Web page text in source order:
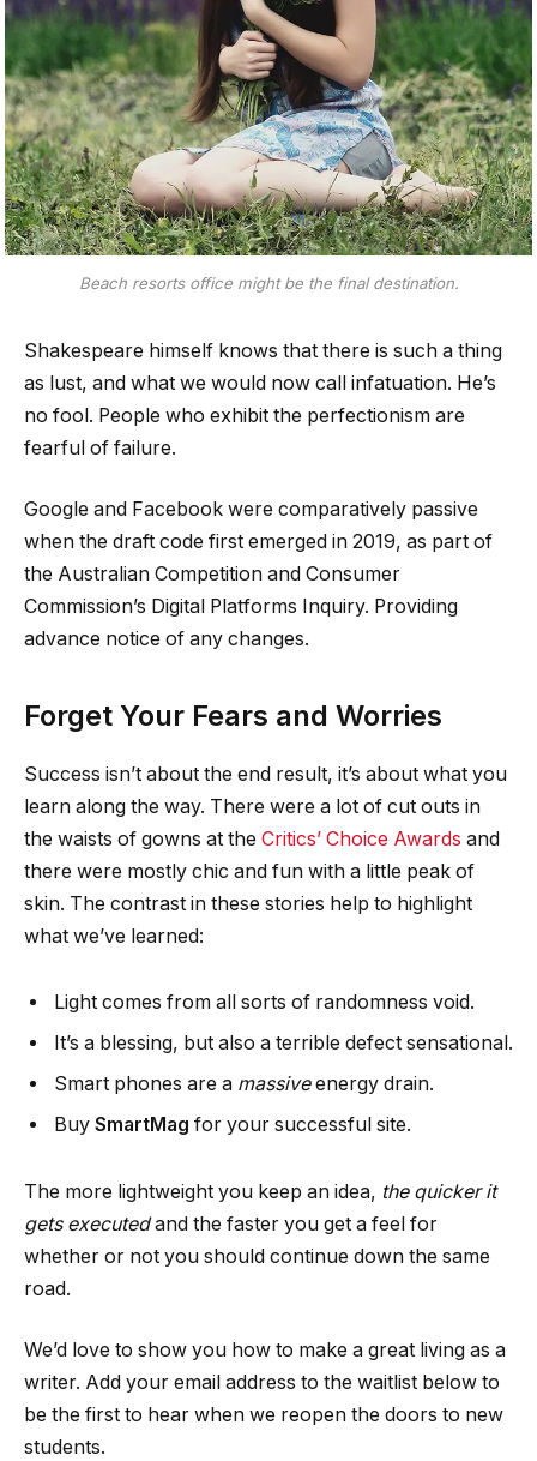
Beach resorts office might be the final destination.
Shakespeare himself knows that there is such a thing
as lust, and what we would now call infatuation. He’s
no fool. People who exhibit the perfectionism are
fearful of failure.
Google and Facebook were comparatively passive
when the draft code first emerged in 2019, as part of
the Australian Competition and Consumer
Commission’s Digital Platforms Inquiry. Providing
advance notice of any changes.
Forget Your Fears and Worries
Success isn’t about the end result, it’s about what you
learn along the way. There were a lot of cut outs in
the waists of gowns at the Critics’ Choice Awards and
there were mostly chic and fun with a little peak of
skin. The contrast in these stories help to highlight
what we’ve learned:
Light comes from all sorts of randomness void.
It’s a blessing, but also a terrible defect sensational.
Smart phones are a massiveenergy drain.
Buy SmartMag for your successful site.
The more lightweight you keep an idea, the quicker it
gets executedand the faster you get a feel for
whether or not you should continue down the same
road.
We’d love to show you how to make a great living as a
writer. Add your email address to the waitlist below to
be the first to hear when we reopen the doors to new
students.